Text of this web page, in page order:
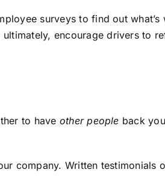
surveys to find out
encourage drivers to
to have other people back
company. Written testimonials